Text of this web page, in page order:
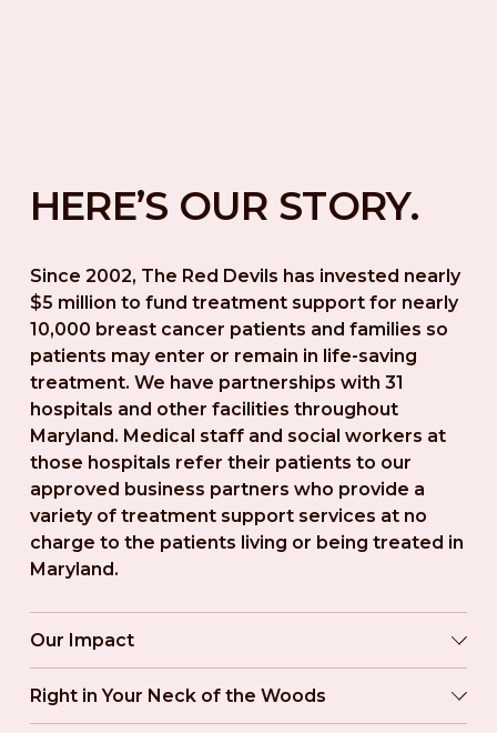
HERE’S OUR STORY.
Since 2002, The Red Devils has invested nearly
$5 million to fund treatment support for nearly
10,000 breast cancer patients and families so
patients may enter or remain in life-saving
treatment. We have partnerships with 31
hospitals and other facilities throughout
Maryland. Medical staff and social workers at
those hospitals refer their patients to our
approved business partners who provide a
variety of treatment support services at no
charge to the patients living or being treated in
Maryland.
Our Impact
Right in Your Neck of the Woods